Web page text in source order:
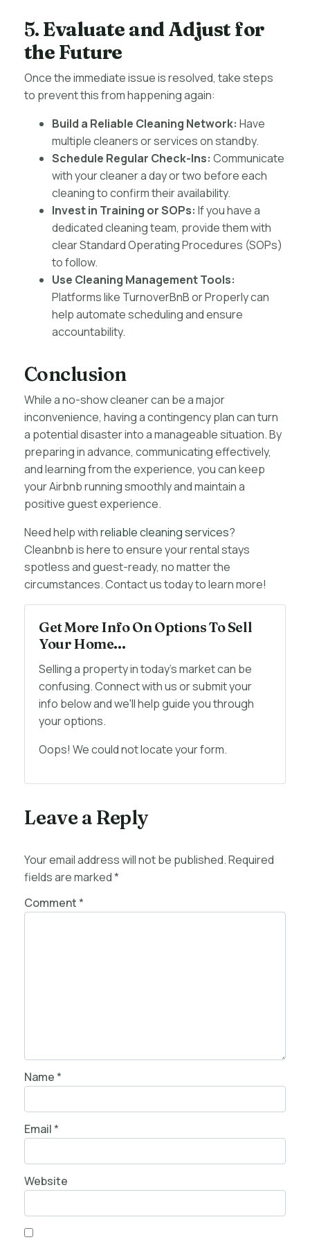
5. Evaluate and Adjust for
the Future
Once the immediate issue is resolved, take steps
to prevent this from happening again:
Build a Reliable Cleaning Network: Have
multiple cleaners or services on standby.
Schedule Regular Check-Ins: Communicate
with your cleaner a day or two before each
cleaning to confirm their availability.
Invest in Training or SOPs: If you have a
dedicated cleaning team, provide them with
clear Standard Operating Procedures (SOPs)
to follow.
Use Cleaning Management Tools:
Platforms like TurnoverBnB or Properly can
help automate scheduling and ensure
accountability.
Conclusion
While a no-show cleaner can be a major
inconvenience, having a contingency plan can turn
a potential disaster into a manageable situation. By
preparing in advance, communicating effectively,
and learning from the experience, you can keep
your Airbnb running smoothly and maintain a
positive guest experience.
Need help withreliable cleaning services?
Cleanbnb is here to ensure your rental stays
spotless and guest-ready, no matter the
circumstances. Contact us today to learn more!
Get More Info On Options To Sell
Your Home...
Selling a property in today's market can be
confusing. Connect with us or submit your
info below and we'll help guide you through
your options.
Oops! We could not locate your form.
Leave a Reply
Your email address will not be published.Required
fields are marked*
Comment*
Name*
Email*
Website